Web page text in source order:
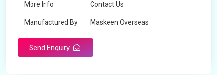
More Info Contact Us
Manufactured By Maskeen Overseas
Send Enquiry